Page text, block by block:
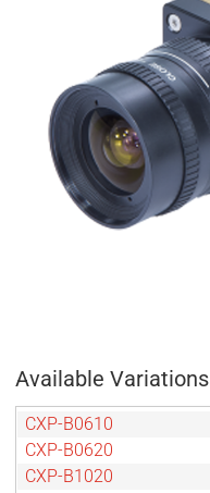
Available Variations
CXP-B0610
CXP-B0620
CXP-B1020